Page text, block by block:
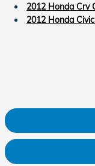
2012 Honda Crv
2012 Honda